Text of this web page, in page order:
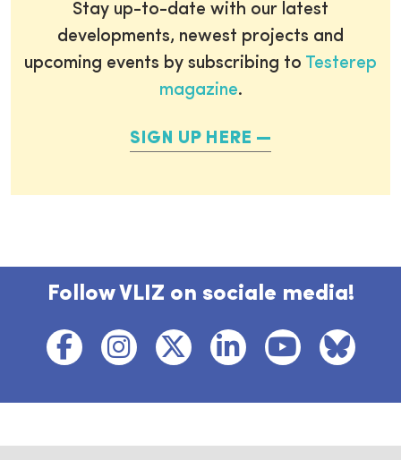
Stay up-to-date with our latest
developments, newest projects and
upcoming events by subscribing to Testerep
magazine.
SIGN UP HERE
Follow VLIZ on sociale media!